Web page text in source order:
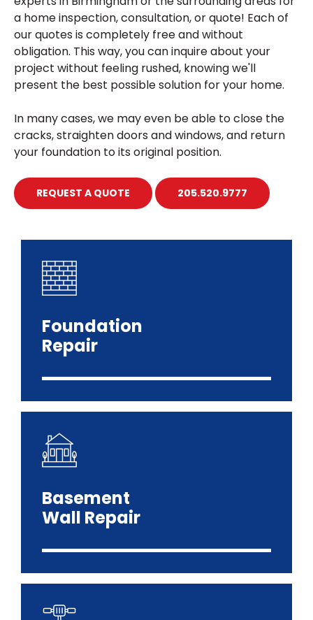
a home inspection, consultation, or quote! Each of
our quotes is completely free and without
obligation. This way, you can inquire about your
project without feeling rushed, knowing we'll
present the best possible solution for your home.
In many cases, we may even be able to close the
cracks, straighten doors and windows, and return
your foundation to its original position.
REQUEST A QUOTE 205.520.9777
Foundation
Repair
Basement
Wall Repair